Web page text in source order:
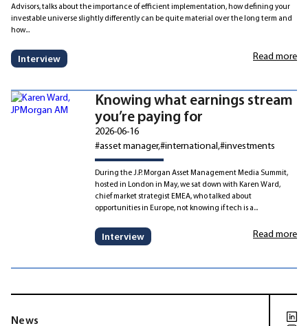
Advisors, talks about the importance of efficient implementation, how defining your
investable universe slightly differently can be quite material over the long term and
how...
Interview Read more
Knowing what earnings stream
you’re paying for
2026-06-16
#asset manager#international #investments
During the J.P. Morgan Asset Management Media Summit,
hosted in London in May, we sat down with Karen Ward,
chief market strategist EMEA, who talked about
opportunities in Europe, not knowing if tech is a...
Interview Read more
News